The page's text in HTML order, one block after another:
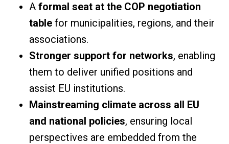
A formal seat at the COP negotiation
tablefor municipalities, regions, and their
associations.
Stronger support for networks, enabling
them to deliver unified positions and
assist EU institutions.
Mainstreaming climate across all EU
and national policies, ensuring local
perspectives are embedded from the